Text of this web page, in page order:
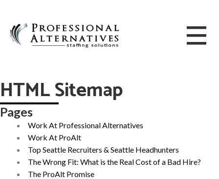
HTML Sitemap
Pages
Work At Professional Alternatives
Work At ProAlt
Top Seattle Recruiters & Seattle Headhunters
The Wrong Fit: What is the Real Cost of a Bad Hire?
The ProAlt Promise